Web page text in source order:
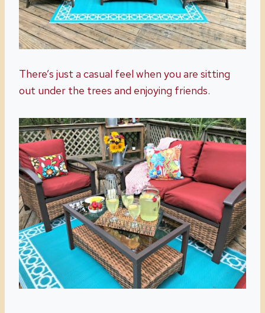
There’s just a casual feel when you are sitting
out under the trees and enjoying friends.